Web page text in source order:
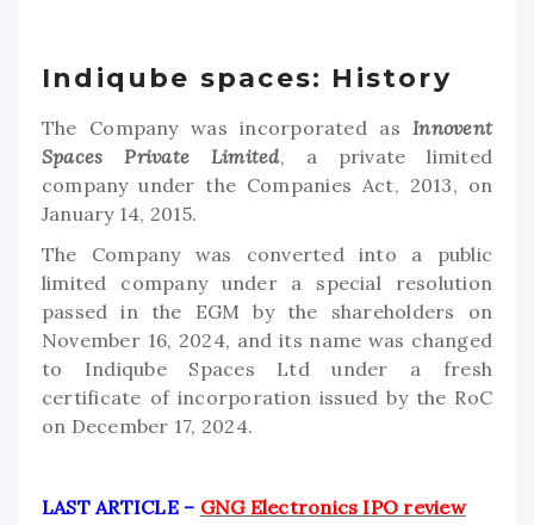
Indiqube spaces: History
The Company was incorporated as Innovent
Spaces Private Limited, a private limited
company under the Companies Act, 2013, on
January 14, 2015.
The Company was converted into a public
limited company under a special resolution
passed in the EGM by the shareholders on
November 16, 2024, and its name was changed
to Indiqube Spaces Ltd under a fresh
certificate of incorporation issued by the RoC
on December 17, 2024.
LAST ARTICLE – GNG Electronics IPO review